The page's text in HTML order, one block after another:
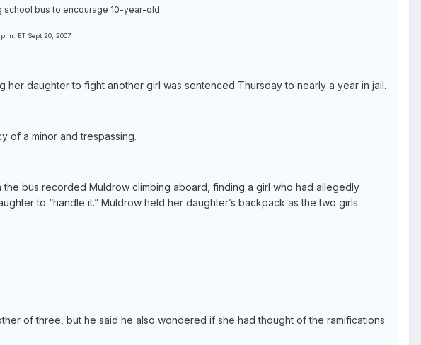
bus to encourage 10-year-old
ET Sept 20, 2007
daughter to fight another girl was sentenced Thursday to nearly a year in jail.
of a minor and trespassing.
bus recorded Muldrow climbing aboard, finding a girl who had allegedly
to “handle it.” Muldrow held her daughter’s backpack as the two girls
of three, but he said he also wondered if she had thought of the ramifications